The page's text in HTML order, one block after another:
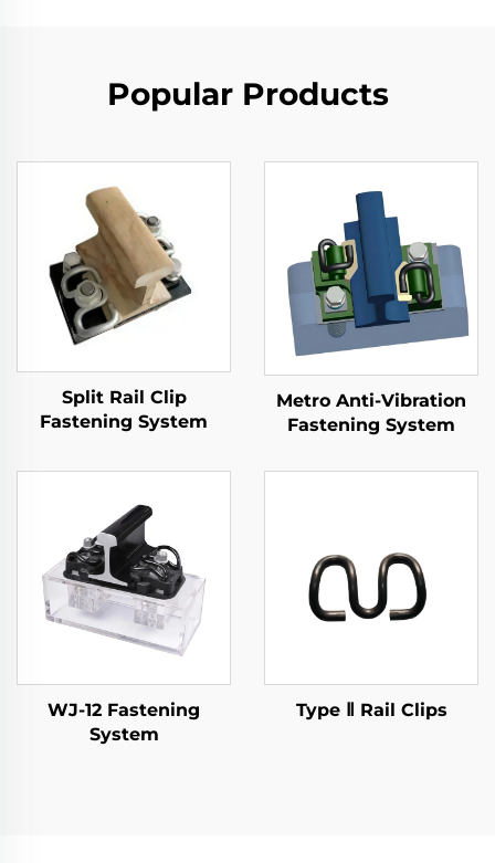
Popular Products
Split Rail Clip
Fastening System
Metro Anti-Vibration
Fastening System
WJ-12 Fastening
System
Type Ⅱ Rail Clips